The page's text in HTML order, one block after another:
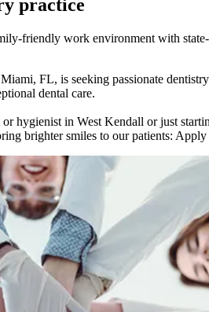
practice
friendly work environment with
FL, is seeking passionate
dental care.
hygienist in West Kendall or just
brighter smiles to our patients: